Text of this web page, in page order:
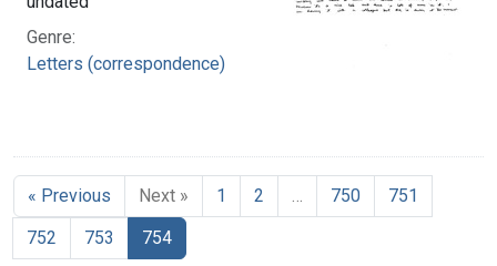
Genre:
Letters (correspondence)
« Previous Next » 1 2 750
751
752
753 754